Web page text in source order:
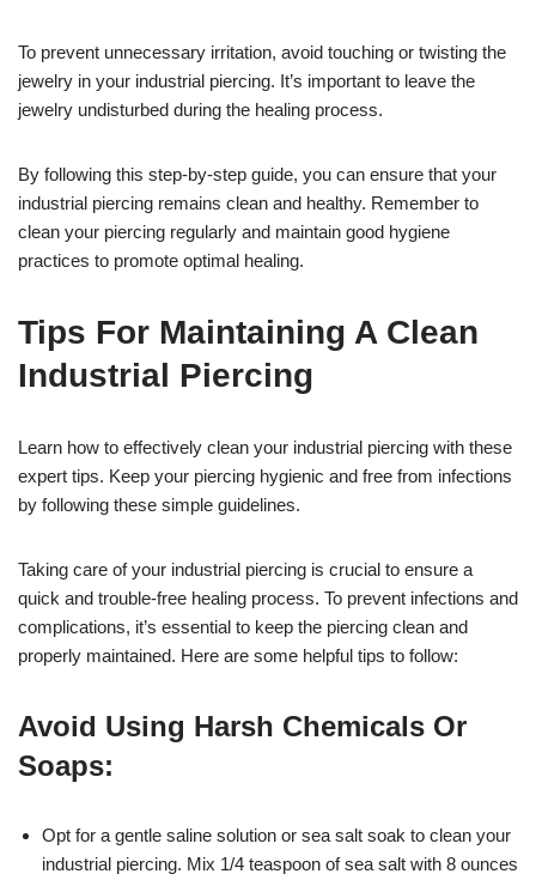
To prevent unnecessary irritation, avoid touching or twisting the
jewelry in your industrial piercing. It’s important to leave the
jewelry undisturbed during the healing process.
By following this step-by-step guide, you can ensure that your
industrial piercing remains clean and healthy. Remember to
clean your piercing regularly and maintain good hygiene
practices to promote optimal healing.
Tips For Maintaining A Clean
Industrial Piercing
Learn how to effectively clean your industrial piercing with these
expert tips. Keep your piercing hygienic and free from infections
by following these simple guidelines.
Taking care of your industrial piercing is crucial to ensure a
quick and trouble-free healing process. To prevent infections and
complications, it’s essential to keep the piercing clean and
properly maintained. Here are some helpful tips to follow:
Avoid Using Harsh Chemicals Or
Soaps:
Opt for a gentle saline solution or sea salt soak to clean your
industrial piercing. Mix 1/4 teaspoon of sea salt with 8 ounces